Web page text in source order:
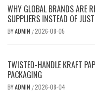
WHY GLOBAL BRANDS ARE
SUPPLIERS INSTEAD OF
BYADMIN /2026-08-05
TWISTED-HANDLE KRAFT
PACKAGING
BYADMIN /2026-08-04